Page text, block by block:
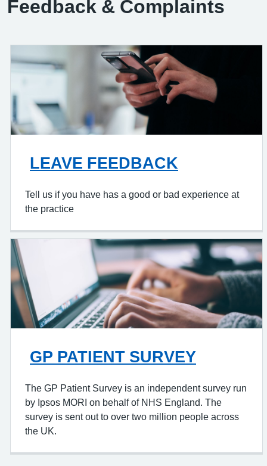
Feedback & Complaints
LEAVE FEEDBACK
Tell us if you have has a good or bad experience at
the practice
GP PATIENT SURVEY
The GP Patient Survey is an independent survey run
by Ipsos MORI on behalf of NHS England. The
survey is sent out to over two million people across
the UK.